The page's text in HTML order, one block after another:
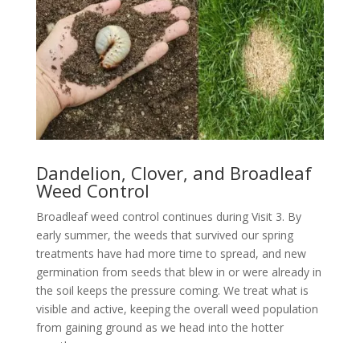
Dandelion, Clover, and Broadleaf
Weed Control
Broadleaf weed control continues during Visit 3. By
early summer, the weeds that survived our spring
treatments have had more time to spread, and new
germination from seeds that blew in or were already in
the soil keeps the pressure coming. We treat what is
visible and active, keeping the overall weed population
from gaining ground as we head into the hotter